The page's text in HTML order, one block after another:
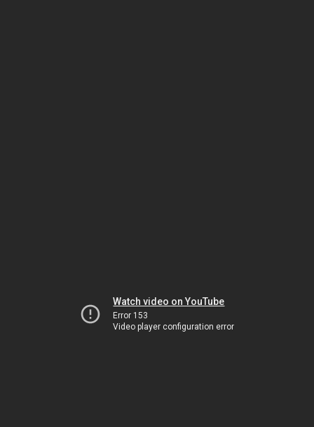
Watch video on YouTube
Error 153
Video player configuration error